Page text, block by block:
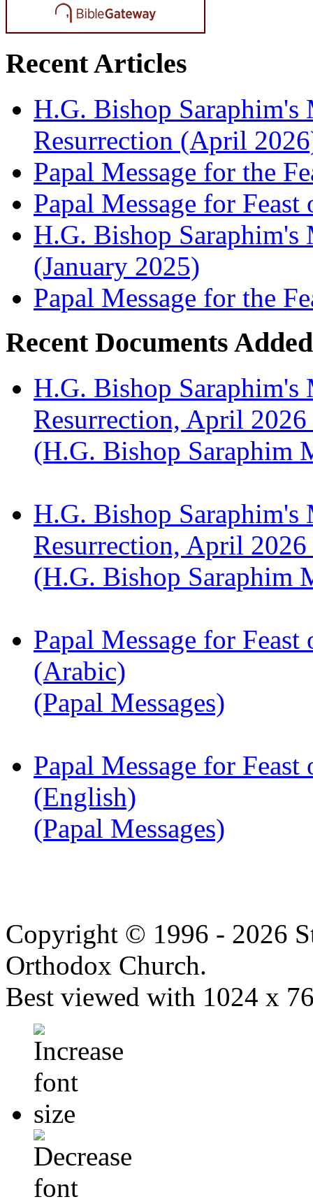
Recent Articles
H.G. Bishop Saraphim's
Resurrection (April
Papal Message for the
Papal Message for
H.G. Bishop Saraphim's
(January 2025)
Papal Message for the
Recent Documents
H.G. Bishop Saraphim's
Resurrection, April
(H.G. Bishop Saraphim
H.G. Bishop Saraphim's
Resurrection, April
(H.G. Bishop Saraphim
Papal Message for
(Arabic)
(Papal Messages)
Papal Message for
(English)
(Papal Messages)
Copyright © 1996 - 2026
Orthodox Church.
Best viewed with 1024 x